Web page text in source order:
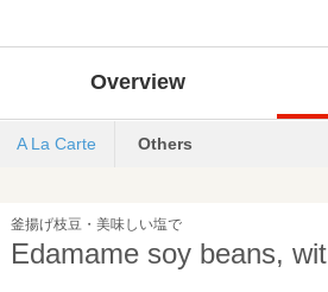
Overview
A La Carte Others
釜揚げ枝豆・美味しい塩で
Edamame soy beans,